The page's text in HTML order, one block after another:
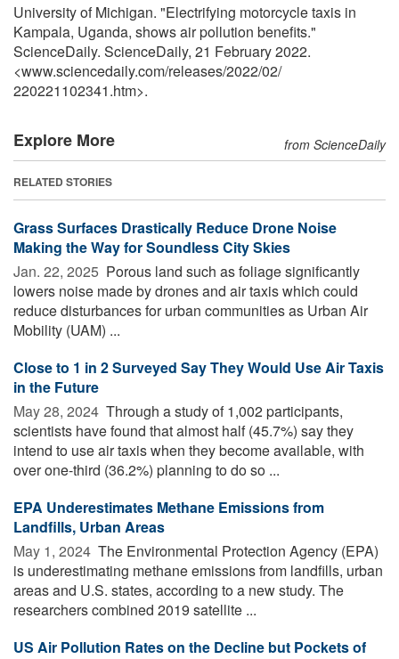
University of Michigan. "Electrifying motorcycle taxis in
Kampala, Uganda, shows air pollution benefits."
ScienceDaily. ScienceDaily, 21 February 2022.
<www.sciencedaily.com/releases/2022/02/
220221102341.htm>.
Explore More from ScienceDaily
RELATED STORIES
Grass Surfaces Drastically Reduce Drone Noise
Making the Way for Soundless City Skies
Jan. 22, 2025  Porous land such as foliage significantly
lowers noise made by drones and air taxis which could
reduce disturbances for urban communities as Urban Air
Mobility (UAM) ...
Close to 1 in 2 Surveyed Say They Would Use Air Taxis
in the Future
May 28, 2024  Through a study of 1,002 participants,
scientists have found that almost half (45.7%) say they
intend to use air taxis when they become available, with
over one-third (36.2%) planning to do so ...
EPA Underestimates Methane Emissions from
Landfills, Urban Areas
May 1, 2024  The Environmental Protection Agency (EPA)
is underestimating methane emissions from landfills, urban
areas and U.S. states, according to a new study. The
researchers combined 2019 satellite ...
US Air Pollution Rates on the Decline but Pockets of